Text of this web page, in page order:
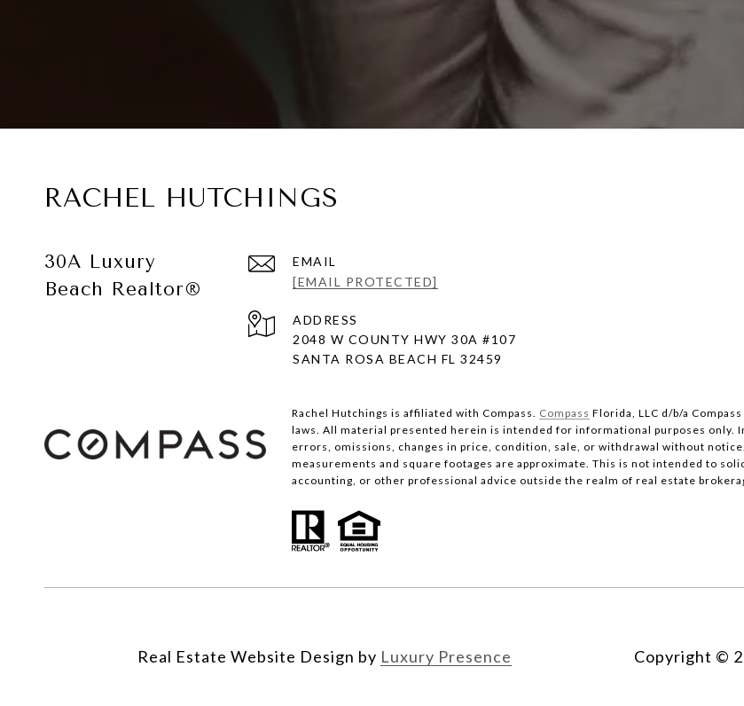
RACHEL HUTCHINGS
30A Luxury
Beach Realtor®
EMAIL
[EMAIL PROTECTED]
ADDRESS
2048 W COUNTY HWY 30A #107
SANTA ROSA BEACH FL 32459
Rachel Hutchings is affiliated with Compass. Compass Florida, LLC d/b/a
laws. All material presented herein is intended for informational purposes
errors, omissions, changes in price, condition, sale, or withdrawal without
measurements and square footages are approximate. This is not intended to
accounting, or other professional advice outside the realm of real estate
Real Estate Website Design by Luxury Presence Copyright ©